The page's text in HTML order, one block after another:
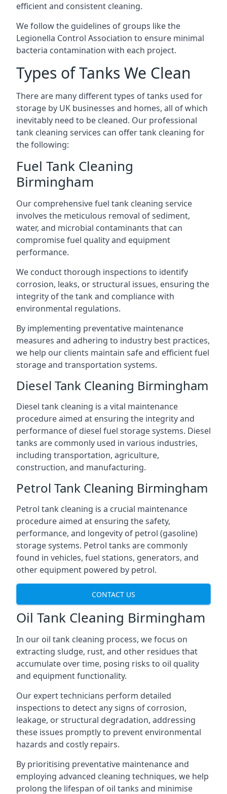
efficient and consistent cleaning.
We follow the guidelines of groups like the
Legionella Control Association to ensure minimal
bacteria contamination with each project.
Types of Tanks We Clean
There are many different types of tanks used for
storage by UK businesses and homes, all of which
inevitably need to be cleaned. Our professional
tank cleaning services can offer tank cleaning for
the following:
Fuel Tank Cleaning
Birmingham
Our comprehensive fuel tank cleaning service
involves the meticulous removal of sediment,
water, and microbial contaminants that can
compromise fuel quality and equipment
performance.
We conduct thorough inspections to identify
corrosion, leaks, or structural issues, ensuring the
integrity of the tank and compliance with
environmental regulations.
By implementing preventative maintenance
measures and adhering to industry best practices,
we help our clients maintain safe and efficient fuel
storage and transportation systems.
Diesel Tank Cleaning Birmingham
Diesel tank cleaning is a vital maintenance
procedure aimed at ensuring the integrity and
performance of diesel fuel storage systems. Diesel
tanks are commonly used in various industries,
including transportation, agriculture,
construction, and manufacturing.
Petrol Tank Cleaning Birmingham
Petrol tank cleaning is a crucial maintenance
procedure aimed at ensuring the safety,
performance, and longevity of petrol (gasoline)
storage systems. Petrol tanks are commonly
found in vehicles, fuel stations, generators, and
other equipment powered by petrol.
CONTACT US
Oil Tank Cleaning Birmingham
In our oil tank cleaning process, we focus on
extracting sludge, rust, and other residues that
accumulate over time, posing risks to oil quality
and equipment functionality.
Our expert technicians perform detailed
inspections to detect any signs of corrosion,
leakage, or structural degradation, addressing
these issues promptly to prevent environmental
hazards and costly repairs.
By prioritising preventative maintenance and
employing advanced cleaning techniques, we help
prolong the lifespan of oil tanks and minimise